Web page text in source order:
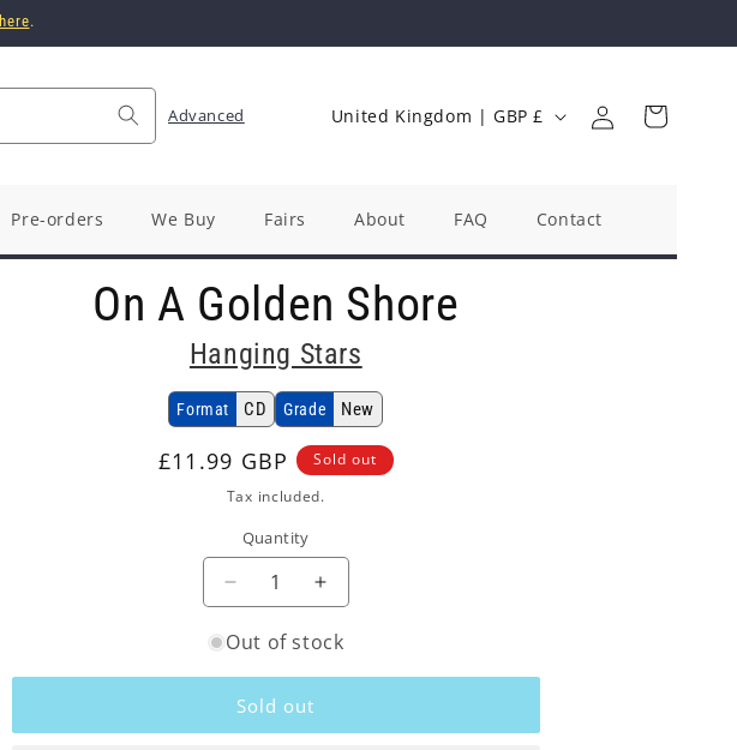
here.
Advanced
C
t
r
/
r
e
g
o
n
United Kingdom | GBP £
in
Cart
Pre-orders We Buy Fairs About FAQ Contact
On A Golden Shore
Hanging Stars
Format CD Grade New
Regular
£11.99 GBP
Sold out
Tax included.
Quantity
Decrease
for
Stars
Increase
for
Out of stock
Sold out